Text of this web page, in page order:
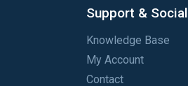
Support & Social
Knowledge Base
My Account
Contact